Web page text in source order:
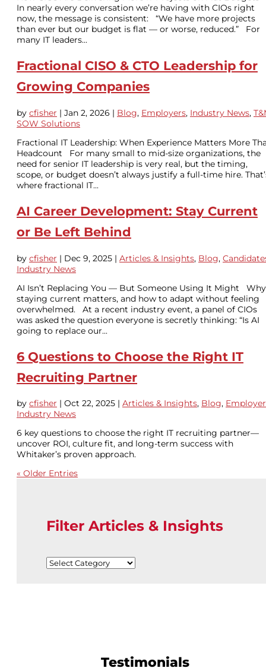
In nearly every conversation we’re having with CIOs right
now, the message is consistent: “We have more projects
than ever but our budget is flat — or worse, reduced.” For
many IT leaders...
Fractional CISO & CTO Leadership for
Growing Companies
by cfisher | Jan 2, 2026 | Blog, Employers, Industry News,
SOW Solutions
Fractional IT Leadership: When Experience Matters More
Headcount For many small to mid-size organizations, the
need for senior IT leadership is very real, but the timing,
scope, or budget doesn’t always justify a full-time hire.
where fractional IT...
AI Career Development: Stay Current
or Be Left Behind
by cfisher | Dec 9, 2025 | Articles & Insights, Blog,
Industry News
AI Isn’t Replacing You — But Someone Using It Might Why
staying current matters, and how to adapt without feeling
overwhelmed. At a recent industry event, a panel of CIOs
was asked the question everyone is secretly thinking: “Is AI
going to replace our...
6 Questions to Choose the Right IT
Recruiting Partner
by cfisher | Oct 22, 2025 | Articles & Insights, Blog,
Industry News
6 key questions to choose the right IT recruiting partner—
uncover ROI, culture fit, and long-term success with
Whitaker’s proven approach.
« Older Entries
Filter Articles & Insights
Filter
Testimonials